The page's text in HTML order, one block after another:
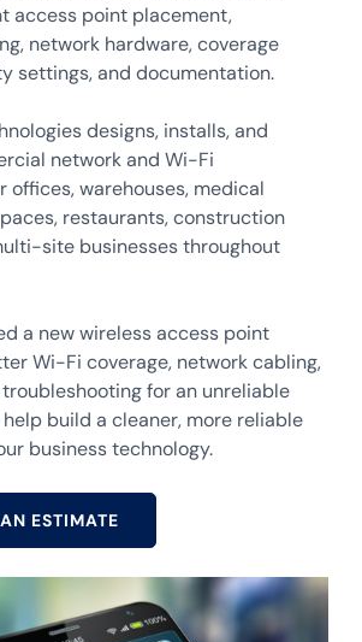
access point placement,
network hardware, coverage
settings, and documentation.
designs, installs, and
network and Wi-Fi
offices, warehouses, medical
restaurants, construction
site businesses throughout
a new wireless access point
Wi-Fi coverage, network cabling,
for an unreliable
build a cleaner, more reliable
business technology.
ESTIMATE